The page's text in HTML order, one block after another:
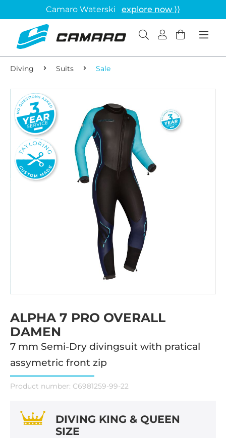
Camaro Waterski explore now ⟩⟩
Diving Suits Sale
ALPHA 7 PRO OVERALL
DAMEN
7 mm Semi-Dry divingsuit with pratical
assymetric front zip
Product number: C6981259-99-22
DIVING KING & QUEEN
SIZE